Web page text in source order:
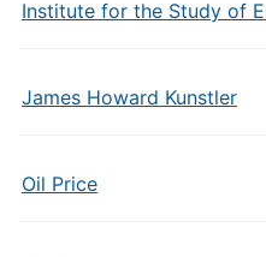
Institute for the Study of
James Howard Kunstler
Oil Price